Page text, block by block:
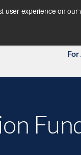
user experience on
For